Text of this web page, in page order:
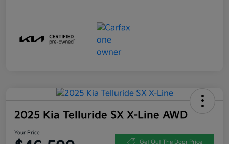
2025 Kia Telluride SX X-Line AWD
Your Price
Get Out The Door Price